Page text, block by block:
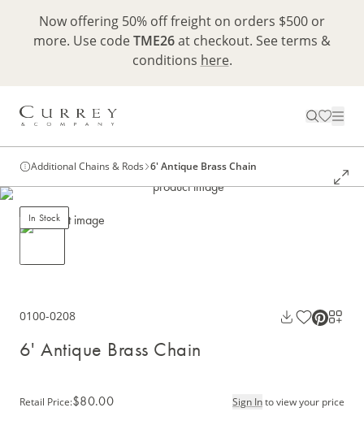
Now offering 50% off freight on orders $500 or
more. Use codeTME26at checkout. See terms &
conditions here.
Additional Chains & Rods 6' Antique Brass Chain
In Stock
0100-0208
6' Antique Brass Chain
Retail Price:$80.00 Sign Into view your price